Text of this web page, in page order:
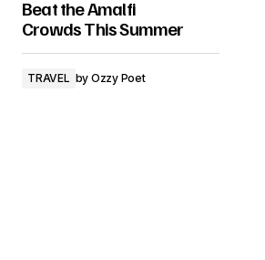
Beat the Amalfi
Crowds This Summer
TRAVEL by Ozzy Poet